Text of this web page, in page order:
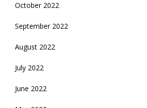
October 2022
September 2022
August 2022
July 2022
June 2022